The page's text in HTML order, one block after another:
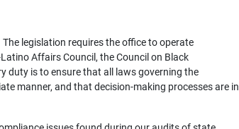
legislation requires the office to operate
Affairs Council, the Council on Black
duty is to ensure that all laws governing the
manner, and that decision-making processes are in